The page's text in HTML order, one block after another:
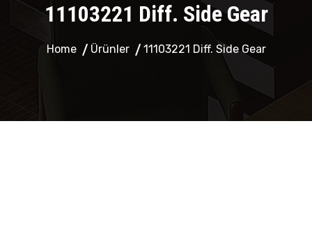
11103221 Diff. Side Gear
Home Ürünler 11103221 Diff. Side Gear